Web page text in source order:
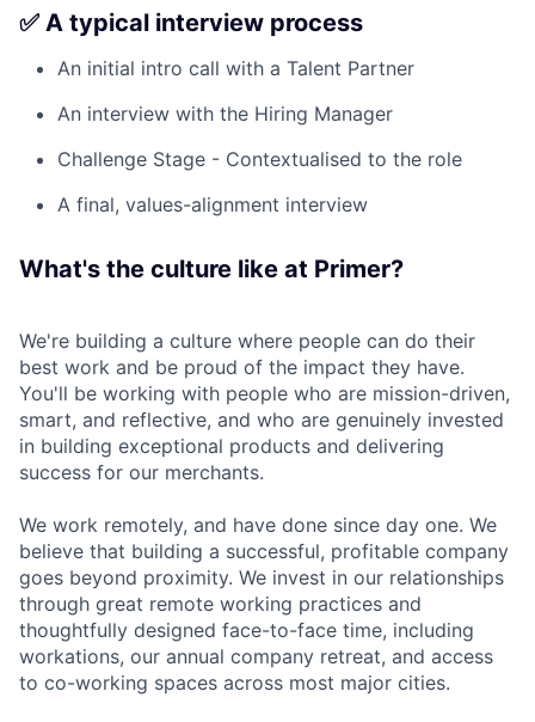
✅ A typical interview process
An initial intro call with a Talent Partner
An interview with the Hiring Manager
Challenge Stage - Contextualised to the role
A final, values-alignment interview
What's the culture like at Primer?
We're building a culture where people can do their
best work and be proud of the impact they have.
You'll be working with people who are mission-driven,
smart, and reflective, and who are genuinely invested
in building exceptional products and delivering
success for our merchants.
We work remotely, and have done since day one. We
believe that building a successful, profitable company
goes beyond proximity. We invest in our relationships
through great remote working practices and
thoughtfully designed face-to-face time, including
workations, our annual company retreat, and access
to co-working spaces across most major cities.